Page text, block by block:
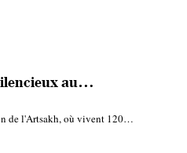
au…
de l'Artsakh, où vivent 120…